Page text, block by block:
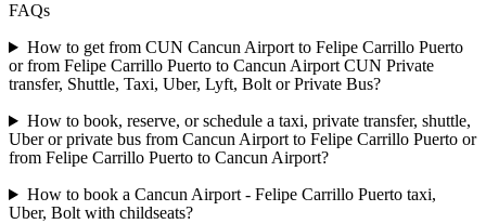
FAQs
How to get from CUN Cancun Airport to Felipe Carrillo Puerto
or from Felipe Carrillo Puerto to Cancun Airport CUN Private
transfer, Shuttle, Taxi, Uber, Lyft, Bolt or Private Bus?
How to book, reserve, or schedule a taxi, private transfer, shuttle,
Uber or private bus from Cancun Airport to Felipe Carrillo Puerto or
from Felipe Carrillo Puerto to Cancun Airport?
How to book a Cancun Airport - Felipe Carrillo Puerto taxi,
Uber, Bolt with childseats?